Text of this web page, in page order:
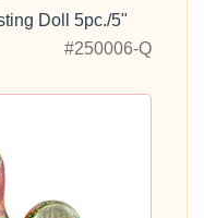
Doll 5pc./5"
#250006-Q